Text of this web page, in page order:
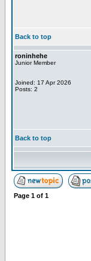
Back to top
roninhehe
Junior Member
Joined: 17 Apr 2026
Posts: 2
Back to top
Page 1 of 1